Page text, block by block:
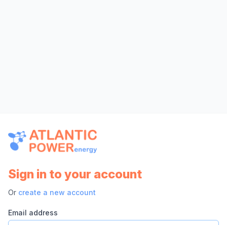
Sign in to your account
Or create a new account
Email address